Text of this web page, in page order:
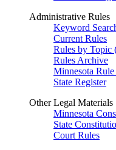
Administrative Rules
Keyword
Current Rules
Rules by Topic
Rules Archive
Minnesota Rule
State Register
Other Legal Materials
Minnesota
State
Court Rules